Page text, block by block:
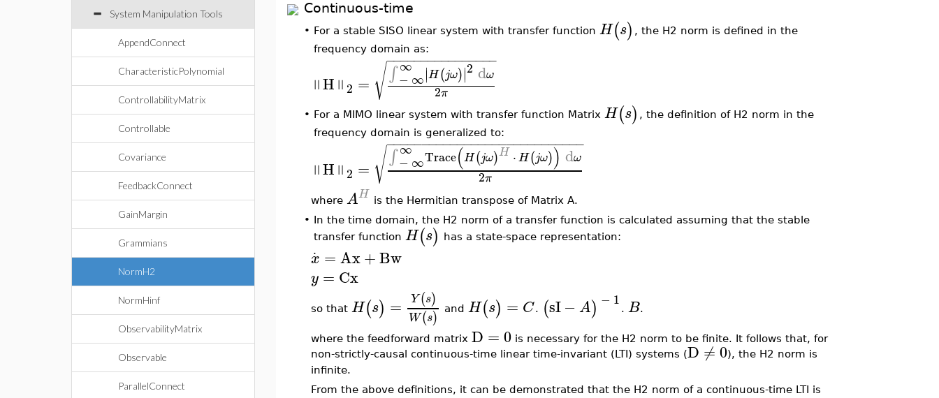
System Manipulation Tools
AppendConnect
CharacteristicPolynomial
ControllabilityMatrix
Controllable
Covariance
FeedbackConnect
GainMargin
Grammians
NormH2
NormHinf
ObservabilityMatrix
Observable
ParallelConnect
Continuous-time
• For a stable SISO linear system with transfer function H(s) , the H2 norm is defined in the
frequency domain as:
‖H‖ 2 = ∫ ∞
− ∞∣∣H(jω)∣∣2 dω
2π
− −
−−−−−−−−−−−−−−
√
• For a MIMO linear system with transfer function Matrix H(s) , the definition of H2 norm in the
frequency domain is generalized to:
‖H‖ 2 = ∫ ∞
− ∞Trace(H(jω)H ⋅H(jω)) dω
2π
− −
−−−−−−−−−−−−−−−−−−−−−−−−−−
√
where AH is the Hermitian transpose of Matrix A.
• In the time domain, the H2 norm of a transfer function is calculated assuming that the stable
transfer function H(s) has a state-space representation:
x
. =Ax+Bw
y = Cx
so that H(s) = Y(s)
W(s) and H(s) = C. (sI− A) − 1 . B.
where the feedforward matrix D =0is necessary for the H2 norm to be finite. It follows that, for
non-strictly-causal continuous-time linear time-invariant (LTI) systems (D ≠0), the H2 norm is
infinite.
From the above definitions, it can be demonstrated that the H2 norm of a continuous-time LTI is